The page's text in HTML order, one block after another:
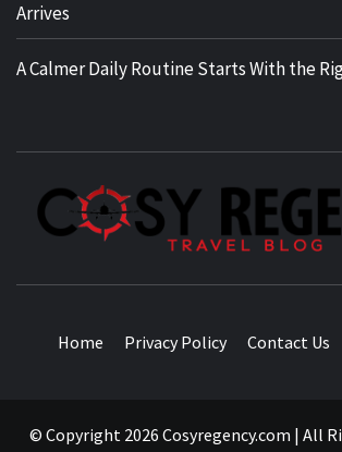
Arrives
A Calmer Daily Routine Starts With the
Home Privacy Policy Contact Us
© Copyright 2026 Cosyregency.com | All